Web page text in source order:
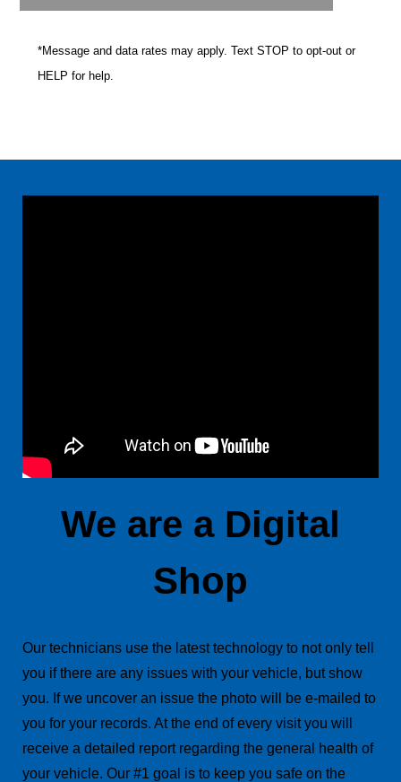
*Message and data rates may apply. Text STOP to opt-out or
HELP for help.
We are a Digital
Shop
Our technicians use the latest technology to not only tell
you if there are any issues with your vehicle, but show
you. If we uncover an issue the photo will be e-mailed to
you for your records. At the end of every visit you will
receive a detailed report regarding the general health of
your vehicle. Our #1 goal is to keep you safe on the